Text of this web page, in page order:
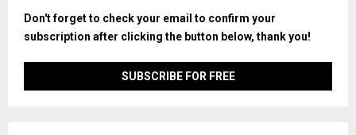
Don't forget to check your email to confirm your
subscription after clicking the button below, thank you!